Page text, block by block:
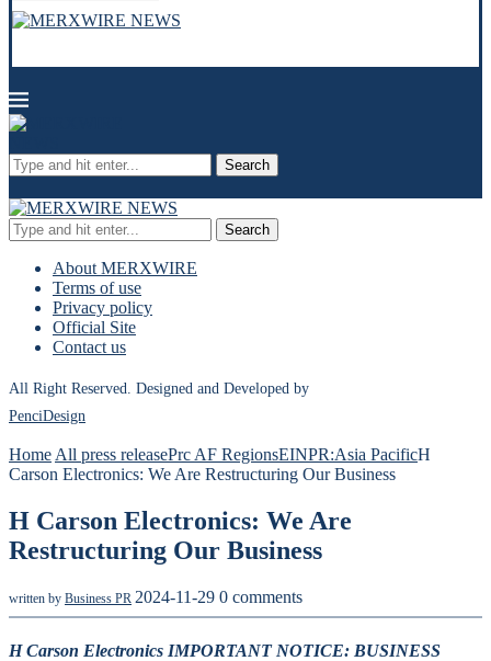
Search
Search
About MERXWIRE
Terms of use
Privacy policy
Official Site
Contact us
All Right Reserved. Designed and Developed by
PenciDesign
Home All press releasePrc AF RegionsEINPR:Asia PacificH
Carson Electronics: We Are Restructuring Our Business
H Carson Electronics: We Are
Restructuring Our Business
written by Business PR 2024-11-29 0 comments
H Carson Electronics IMPORTANT NOTICE: BUSINESS